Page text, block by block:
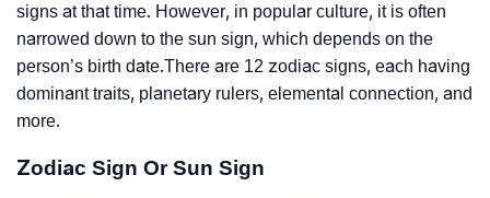
signs at that time. However, in popular culture, it is often
narrowed down to the sun sign, which depends on the
person’s birth date.There are 12 zodiac signs, each having
dominant traits, planetary rulers, elemental connection, and
more.
Zodiac Sign Or Sun Sign